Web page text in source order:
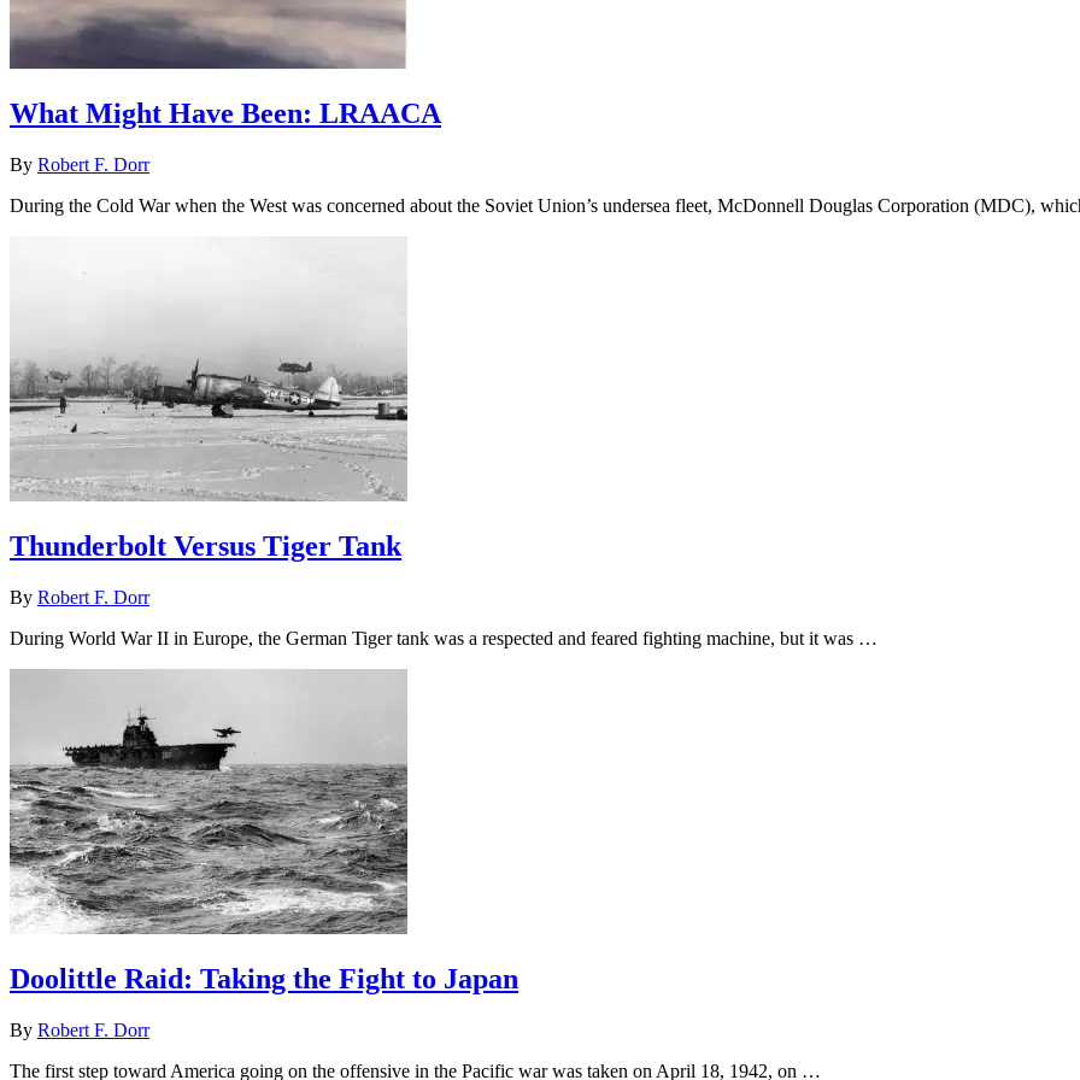
What Might Have Been: LRAACA
By Robert F. Dorr
During the Cold War when the West was concerned about the Soviet Union’s undersea fleet, McDonnell Douglas Corporation (MDC),
Thunderbolt Versus Tiger Tank
By Robert F. Dorr
During World War II in Europe, the German Tiger tank was a respected and feared fighting machine, but it was …
Doolittle Raid: Taking the Fight to Japan
By Robert F. Dorr
The first step toward America going on the offensive in the Pacific war was taken on April 18, 1942, on …